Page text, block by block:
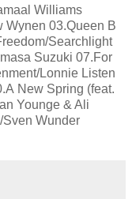
Williams
Wynen 03.Queen B
Searchlight
Suzuki 07.For
Lonnie Listen
New Spring (feat.
Younge & Ali
Sven Wunder